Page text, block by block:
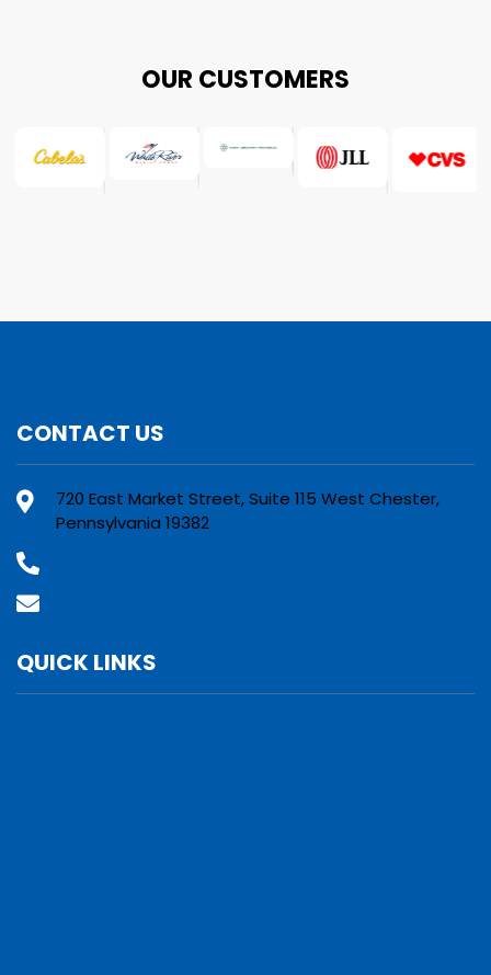
OUR CUSTOMERS
CONTACT US
720 East Market Street, Suite 115 West Chester,
Pennsylvania 19382
QUICK LINKS